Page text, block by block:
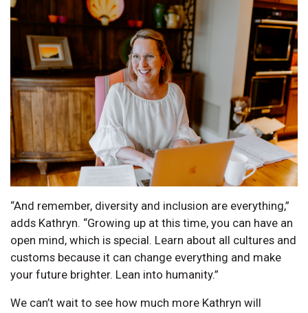
“And remember, diversity and inclusion are everything,”
adds Kathryn. “Growing up at this time, you can have an
open mind, which is special. Learn about all cultures and
customs because it can change everything and make
your future brighter. Lean into humanity.”
We can’t wait to see how much more Kathryn will